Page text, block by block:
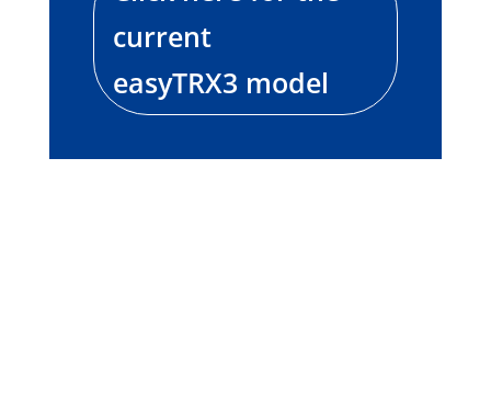
current
easyTRX3 model